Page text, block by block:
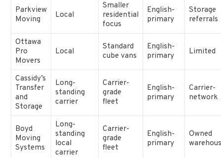
Parkview
Moving
Local
Smaller
residential
focus
English-
primary
Storage
referrals
Ottawa
Pro
Movers
Local
Standard
cube vans
English-
primary
Limited
Cassidy’s
Transfer
and
Storage
Long-
standing
carrier
Carrier-
grade
fleet
English-
primary
Carrier-
network
Boyd
Moving
Systems
Long-
standing
local
carrier
Carrier-
grade
fleet
English-
primary
Owned